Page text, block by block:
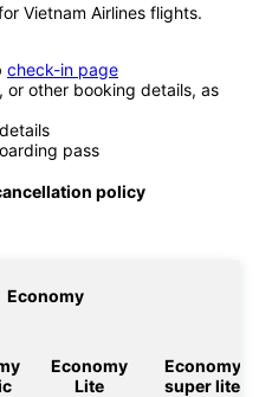
Vietnam Airlines flights.
check-in page
or other booking details, as
pass
policy
Economy
Economy
Lite
Economy
super lite